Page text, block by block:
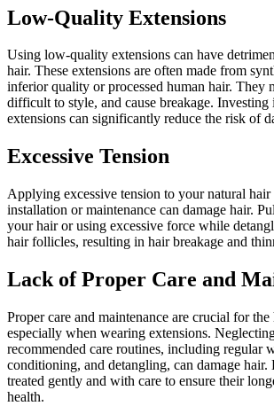
Low-Quality Extensions
Using low-quality extensions can have
hair. These extensions are often made from
inferior quality or processed human hair. They
difficult to style, and cause breakage.
extensions can significantly reduce the risk of
Excessive Tension
Applying excessive tension to your natural
installation or maintenance can damage hair.
your hair or using excessive force while
hair follicles, resulting in hair breakage and
Lack of Proper Care and
Proper care and maintenance are crucial for
especially when wearing extensions.
recommended care routines, including regular
conditioning, and detangling, can damage hair.
treated gently and with care to ensure their
health.